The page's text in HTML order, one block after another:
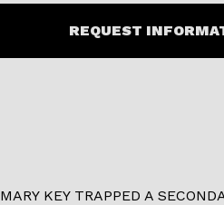
REQUEST
KEY TRAPPED A